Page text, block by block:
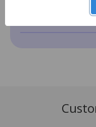
How does